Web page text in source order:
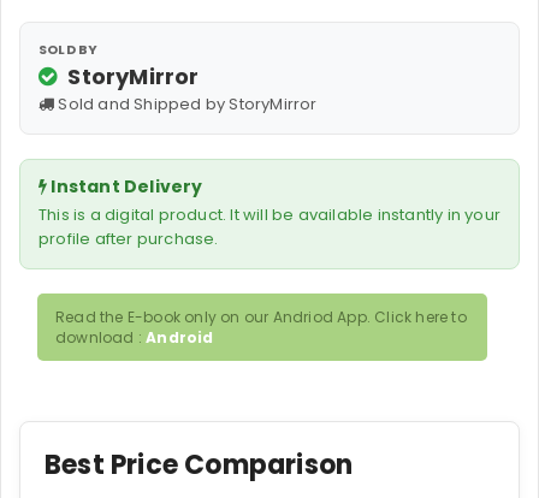
SOLD BY
StoryMirror
Sold and Shipped by StoryMirror
Instant Delivery
This is a digital product. It will be available instantly in your
profile after purchase.
Read the E-book only on our Andriod App. Click here to
download :Android
Best Price Comparison